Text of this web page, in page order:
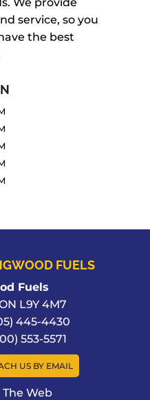
We provide
service, so you
the best
FUELS
Fuels
L9Y 4M7
445-4430
553-5571
US BY EMAIL
The Web